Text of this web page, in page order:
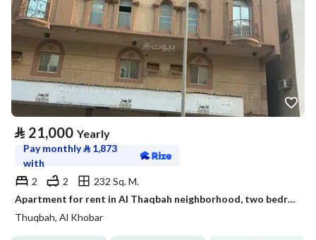
⃁ 21,000 Yearly
Pay monthly⃁ 1,873
with
2
2
232 Sq. M.
Apartment for rent in Al Thaqbah neighborhood, two bedrooms, a living room, a kitchen, and two bathrooms for families
Thuqbah, Al Khobar